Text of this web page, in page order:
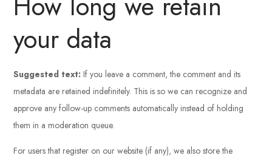
your data
Suggested text:If you leave a comment, the comment and its
metadata are retained indefinitely. This is so we can recognize and
approve any follow-up comments automatically instead of holding
them in a moderation queue.
For users that register on our website (if any), we also store the